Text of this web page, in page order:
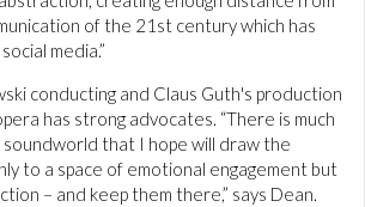
of the 21st century which has
media.”
conducting and Claus Guth's production
has strong advocates. “There is much
soundworld that I hope will draw the
to a space of emotional engagement but
– and keep them there,” says Dean.